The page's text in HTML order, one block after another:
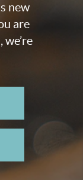
new
are